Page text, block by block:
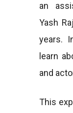
an
Yash
years.
learn
and
This